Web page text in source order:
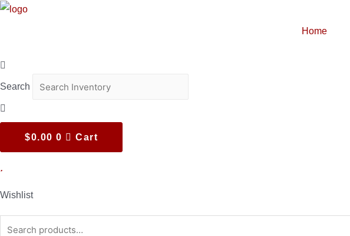
Skip
Home
Search
$0.00 0 Cart
Wishlist